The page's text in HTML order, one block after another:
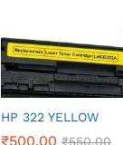
HP 322 YELLOW
₹500.00 ₹550.00